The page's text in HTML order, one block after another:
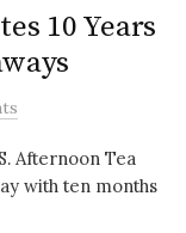
10 Years
Afternoon Tea
with ten months